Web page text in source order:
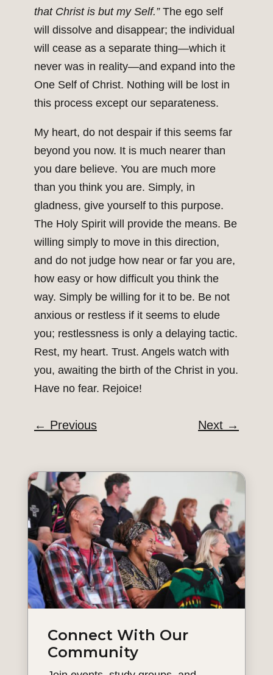
that Christ is but my Self.”The ego self
will dissolve and disappear; the individual
will cease as a separate thing—which it
never was in reality—and expand into the
One Self of Christ. Nothing will be lost in
this process except our separateness.
My heart, do not despair if this seems far
beyond you now. It is much nearer than
you dare believe. You are much more
than you think you are. Simply, in
gladness, give yourself to this purpose.
The Holy Spirit will provide the means. Be
willing simply to move in this direction,
and do not judge how near or far you are,
how easy or how difficult you think the
way. Simply be willing for it to be. Be not
anxious or restless if it seems to elude
you; restlessness is only a delaying tactic.
Rest, my heart. Trust. Angels watch with
you, awaiting the birth of the Christ in you.
Have no fear. Rejoice!
← Previous Next →
Connect With Our
Community